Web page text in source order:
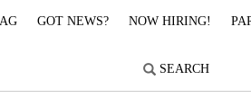
GOT NEWS? NOW HIRING!
SEARCH